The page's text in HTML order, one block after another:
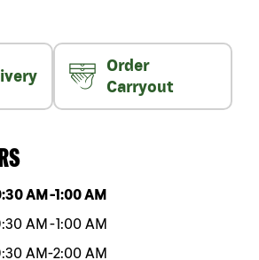
Order
Carryout
AM -1:00 AM
AM -1:00 AM
AM-2:00 AM